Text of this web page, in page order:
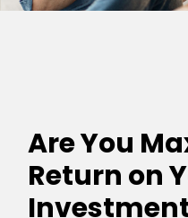
Are You
Return on